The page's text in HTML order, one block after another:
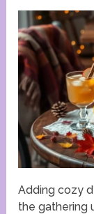
Adding cozy
the gathering